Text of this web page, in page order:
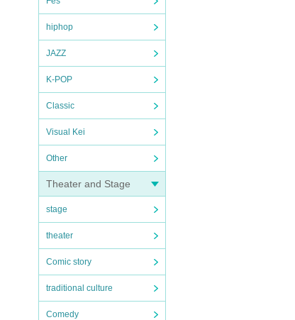
hiphop
JAZZ
K-POP
Classic
Visual Kei
Other
Theater and Stage
stage
theater
Comic story
traditional culture
Comedy